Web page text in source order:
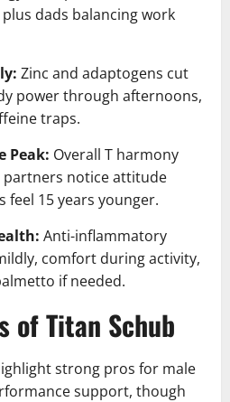
dads balancing work
Zinc and adaptogens cut
power through afternoons,
traps.
Peak: Overall T harmony
partners notice attitude
feel 15 years younger.
Anti-inflammatory
comfort during activity,
if needed.
of Titan Schub
strong pros for male
support, though